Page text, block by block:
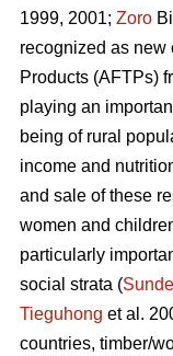
1999, 2001; Zoro
recognized as new
Products (AFTPs)
playing an
being of rural
income and
and sale of these
women and
particularly
social strata (
Tieguhong et al.
countries, timber/